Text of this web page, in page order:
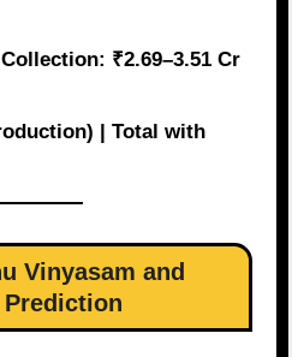
₹2.69–3.51 Cr
| Total with
Vinyasam and
Prediction